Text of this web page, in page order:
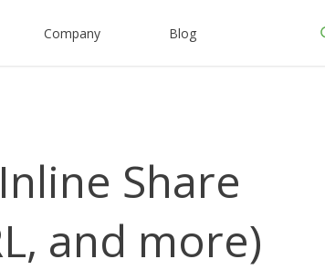
Company Blog
Share
and more)